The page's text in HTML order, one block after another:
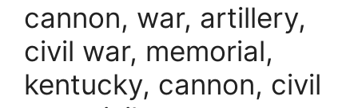
cannon, war, artillery,
civil war, memorial,
kentucky, cannon, civil